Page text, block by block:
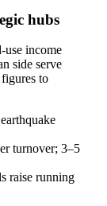
hubs
income
side serve
to
turnover; 3–5
raise running